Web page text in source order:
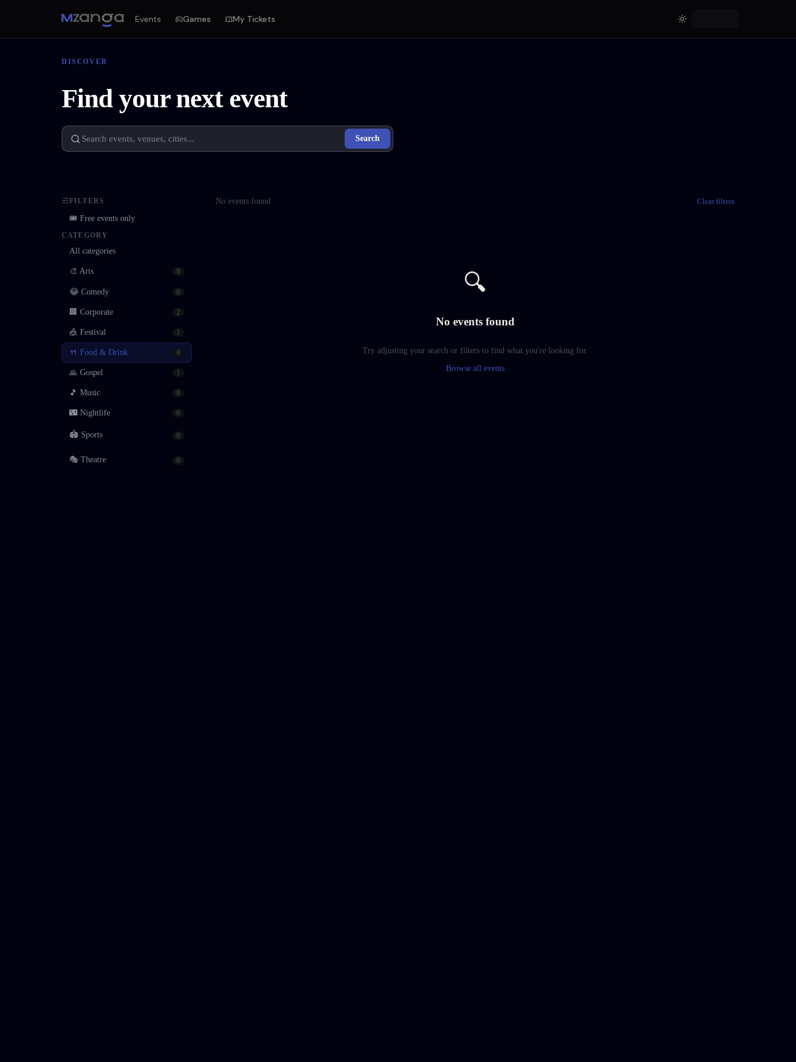
Events Games My Tickets
DISCOVER
Find your next event
Search
FILTERS
🎟 Free events only
CATEGORY
All categories
🎨 Arts 0
😂 Comedy 0
🏢 Corporate 2
🎪 Festival 1
🍴 Food & Drink 0
🙏 Gospel 1
🎵 Music 0
🌃 Nightlife 0
🏟 Sports 0
🎭 Theatre 0
No events found Clear filters
🔍
No events found
Try adjusting your search or filters to find what you're looking for.
Browse all events